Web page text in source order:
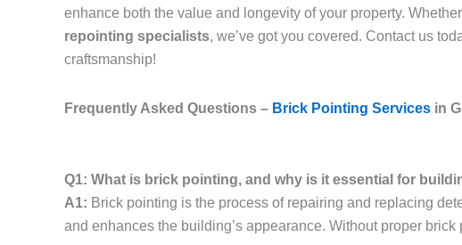
enhance both the value and longevity of your property.
repointing specialists, we’ve got you covered. Contact us
craftsmanship!
Frequently Asked Questions – Brick Pointing Services in
Q1: What is brick pointing, and why is it essential for
A1: Brick pointing is the process of repairing and replacing
and enhances the building’s appearance. Without proper